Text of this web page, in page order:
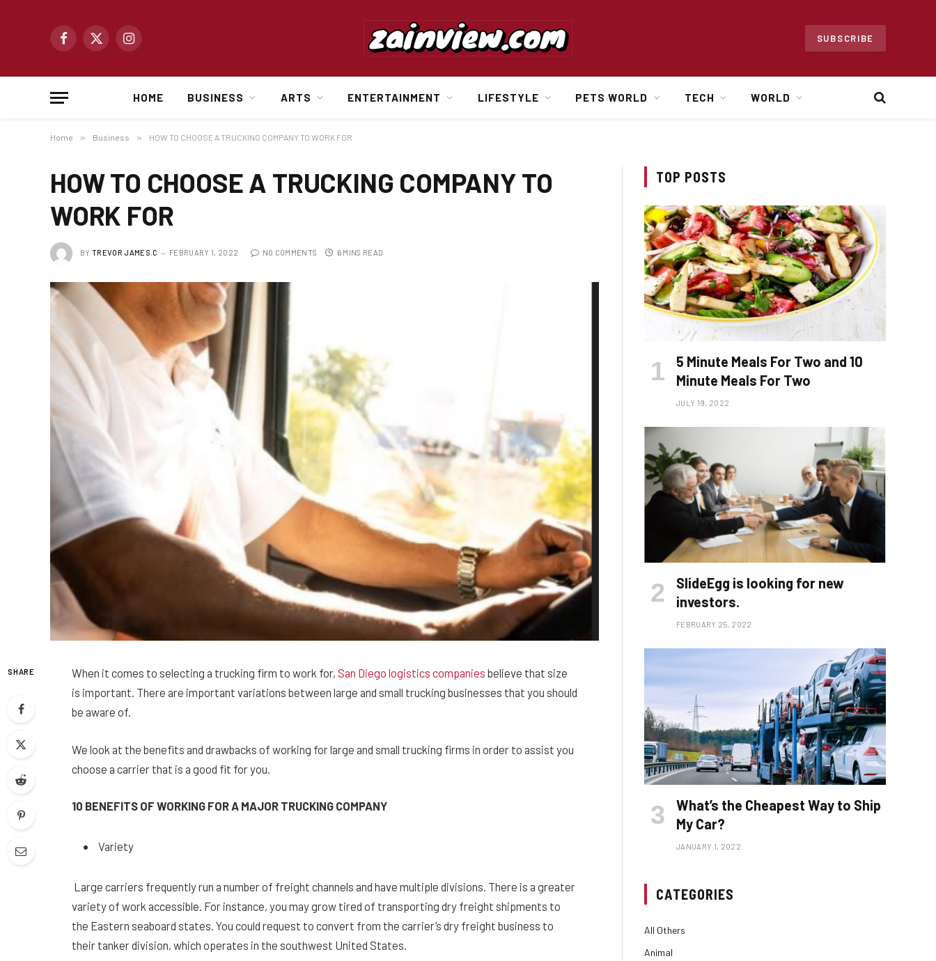
Facebook
X
Instagram
SUBSCRIBE
HOME BUSINESS ARTS ENTERTAINMENT LIFESTYLE PETS WORLD TECH WORLD
Home » Business » HOW TO CHOOSE A TRUCKING COMPANY TO WORK FOR
HOW TO CHOOSE A TRUCKING COMPANY TO
WORK FOR
BY TREVOR JAMES.C FEBRUARY 1, 2022 NO COMMENTS 6 MINS READ
SHARE When it comes to selecting a trucking firm to work for, San Diego logistics companies believe that size
is important. There are important variations between large and small trucking businesses that you should
be aware of.
We look at the benefits and drawbacks of working for large and small trucking firms in order to assist you
choose a carrier that is a good fit for you.
10 BENEFITS OF WORKING FOR A MAJOR TRUCKING COMPANY
Variety
Large carriers frequently run a number of freight channels and have multiple divisions. There is a greater
variety of work accessible. For instance, you may grow tired of transporting dry freight shipments to
the Eastern seaboard states. You could request to convert from the carrier’s dry freight business to
their tanker division, which operates in the southwest United States.
TOP POSTS
5 Minute Meals For Two and 10
Minute Meals For Two
JULY 19, 2022
SlideEgg is looking for new
investors.
FEBRUARY 25, 2022
What’s the Cheapest Way to Ship
My Car?
JANUARY 1, 2022
CATEGORIES
All Others
Animal